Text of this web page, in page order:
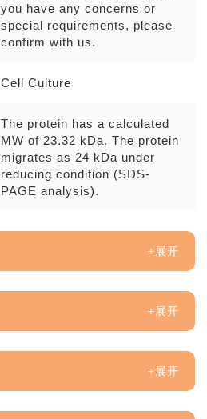
you have any concerns or
special requirements, please
confirm with us.
Cell Culture
The protein has a calculated
MW of 23.32 kDa. The protein
migrates as 24 kDa under
reducing condition (SDS-
PAGE analysis).